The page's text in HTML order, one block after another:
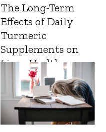
The Long-Term
Effects of Daily
Turmeric
Supplements on
Liver Health